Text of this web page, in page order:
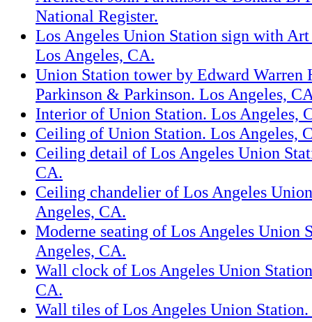
National Register.
Los Angeles Union Station sign with
Los Angeles, CA.
Union Station tower by Edward Warren
Parkinson & Parkinson. Los Angeles,
Interior of Union Station. Los Angeles,
Ceiling of Union Station. Los Angeles,
Ceiling detail of Los Angeles Union
CA.
Ceiling chandelier of Los Angeles
Angeles, CA.
Moderne seating of Los Angeles Union
Angeles, CA.
Wall clock of Los Angeles Union
CA.
Wall tiles of Los Angeles Union Station.